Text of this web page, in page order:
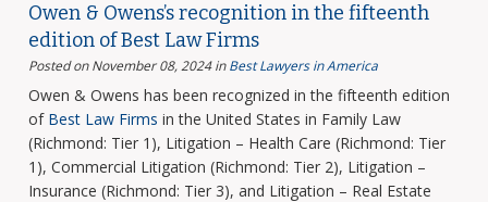
Owen & Owens’s recognition in the fifteenth
edition of Best Law Firms
Posted on November 08, 2024 inBest Lawyers in America
Owen & Owens has been recognized in the fifteenth edition
of Best Law Firms in the United States in Family Law
(Richmond: Tier 1), Litigation – Health Care (Richmond: Tier
1), Commercial Litigation (Richmond: Tier 2), Litigation –
Insurance (Richmond: Tier 3), and Litigation – Real Estate